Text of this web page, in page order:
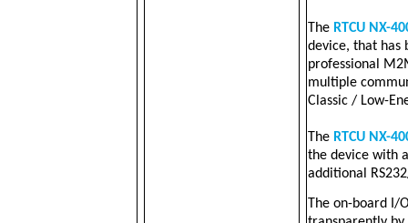
The RTCU NX-
device, that has
professional
multiple
Classic / Low-
The RTCU NX-
the device with
additional
The on-board I/